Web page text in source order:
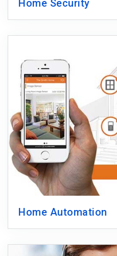
Home Security
Home Automation